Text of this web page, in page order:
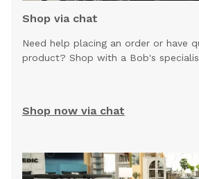
Shop via chat
Need help placing an order or have
product? Shop with a Bob's
Shop now via chat